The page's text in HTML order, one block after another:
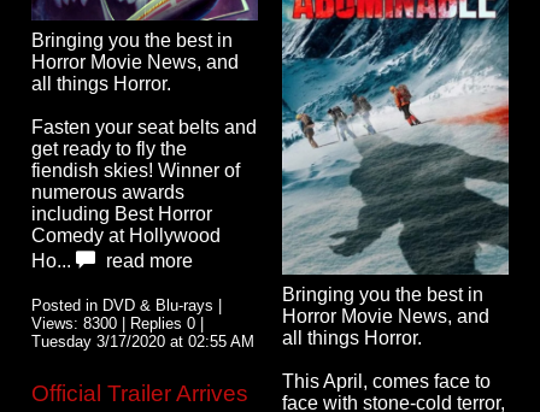
Bringing you the best in
Horror Movie News, and
all things Horror.
Fasten your seat belts and
get ready to fly the
fiendish skies! Winner of
numerous awards
including Best Horror
Comedy at Hollywood
Ho...
read more
Posted in DVD & Blu-rays |
Views: 8300 | Replies 0 |
Tuesday 3/17/2020 at 02:55 AM
Official Trailer Arrives
Bringing you the best in
Horror Movie News, and
all things Horror.
This April, comes face to
face with stone-cold terror,